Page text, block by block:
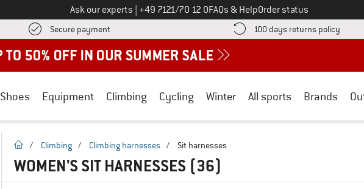
Ask our experts Call us on
+49 7121/70 12 0FAQs & HelpOrder status
Secure payment Find more payment information here! Opens an information box
100 days returns policy Find
Shoes Equipment Climbing Cycling Winter All sports Brands
homepage
/ Climbing / Climbing harnesses / Sit harnesses
WOMEN'S SIT HARNESSES (36)